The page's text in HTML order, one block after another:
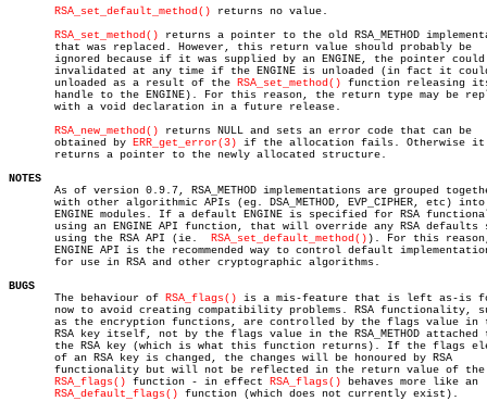
RSA_set_default_method() returns no value.
RSA_set_method() returns a pointer to the old RSA_METHOD
       that was replaced. However, this return value should probably be
ignored because if it was supplied by an ENGINE, the pointer could
invalidated at any time if the ENGINE is unloaded (in fact it
       unloaded as a result of the
RSA_set_method() function releasing
handle to the ENGINE). For this reason, the return type may be
       with a void declaration in a future release.
RSA_new_method() returns NULL and sets an error code that can be
       obtained by
ERR_get_error(3) if the allocation fails. Otherwise it
       returns a pointer to the newly allocated structure.
NOTES
As of version 0.9.7, RSA_METHOD implementations are grouped
       with other algorithmic APIs (eg. DSA_METHOD, EVP_CIPHER, etc) into
ENGINE modules. If a default ENGINE is specified for RSA
using an ENGINE API function, that will override any RSA defaults
       using the RSA API (ie.
RSA_set_default_method() ). For this
ENGINE API is the recommended way to control default
       for use in RSA and other cryptographic algorithms.
BUGS
The behaviour of RSA_flags() is a mis-feature that is left as-is
now to avoid creating compatibility problems. RSA functionality,
as the encryption functions, are controlled by the flags value in
RSA key itself, not by the flags value in the RSA_METHOD attached
the RSA key (which is what this function returns). If the flags
       of an RSA key is changed, the changes will be honoured by RSA
       functionality but will not be reflected in the return value of the
RSA_flags() function - in effect RSA_flags() behaves more like an
RSA_default_flags() function (which does not currently exist).